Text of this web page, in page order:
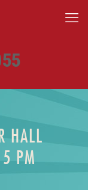
HALL
PM